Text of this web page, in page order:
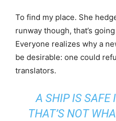
To find my place. She
runway though, that’s
Everyone realizes why a
be desirable: one could
translators.
A SHIP IS SAFE
THAT’S NOT